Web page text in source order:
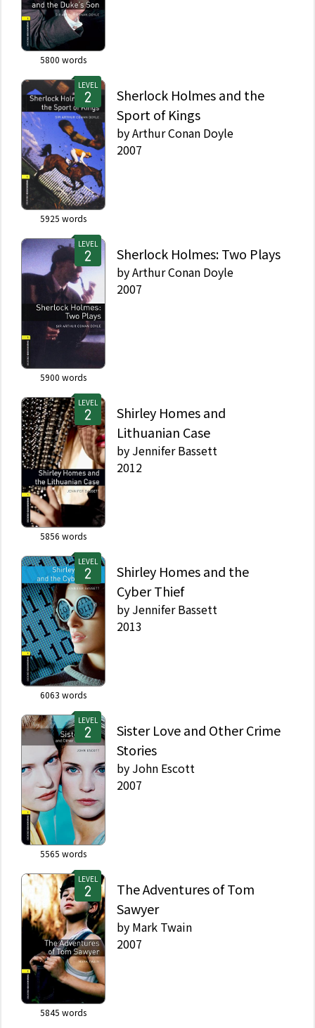
5800 words
LEVEL
5925 words
Sherlock Holmes and the
Sport of Kings
byArthur Conan Doyle
2007
LEVEL
5900 words
Sherlock Holmes: Two Plays
byArthur Conan Doyle
2007
LEVEL
5856 words
Shirley Homes and
Lithuanian Case
by Jennifer Bassett
2012
LEVEL
6063 words
Shirley Homes and the
Cyber Thief
by Jennifer Bassett
2013
LEVEL
5565 words
Sister Love and Other Crime
Stories
by John Escott
2007
LEVEL
5845 words
The Adventures of Tom
Sawyer
by Mark Twain
2007